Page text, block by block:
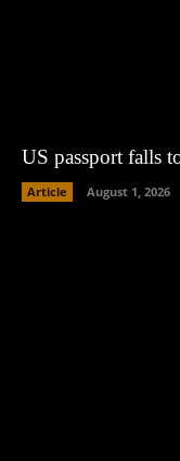
US passport falls
Article August 1, 2026